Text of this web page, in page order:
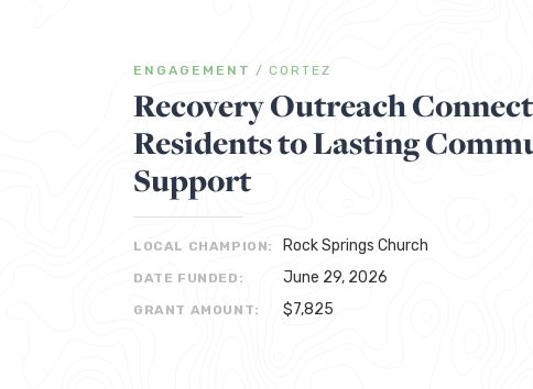
ENGAGEMENT / CORTEZ
Recovery Outreach
Residents to Lasting
Support
LOCAL CHAMPION: Rock Springs Church
DATE FUNDED: June 29, 2026
GRANT AMOUNT: $7,825